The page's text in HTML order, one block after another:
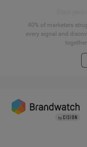
40% of marketers
every signal and